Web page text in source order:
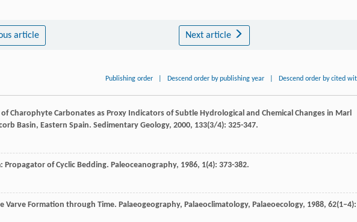
article Next article
Publishing order Descend order by publishing year Descend order by cited
of Charophyte Carbonates as Proxy Indicators of Subtle Hydrological and Chemical Changes in Marl
Basin, Eastern Spain. Sedimentary Geology, 2000, 133(3/4): 325-347.
Propagator of Cyclic Bedding. Paleoceanography, 1986, 1(4): 373-382.
Varve Formation through Time. Palaeogeography, Palaeoclimatology, Palaeoecology, 1988, 62(1–4):